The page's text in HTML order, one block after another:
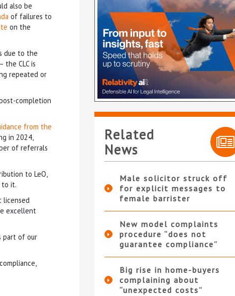
also be
of failures to
on the
due to the
CLC is
repeated or
completion
from the
in 2024,
of referrals
to LeO,
to it.
licensed
excellent
part of our
Related
News
Male solicitor struck off
for explicit messages to
female barrister
New model complaints
procedure “does not
guarantee compliance”
Big rise in home-buyers
complaining about
“unexpected costs”